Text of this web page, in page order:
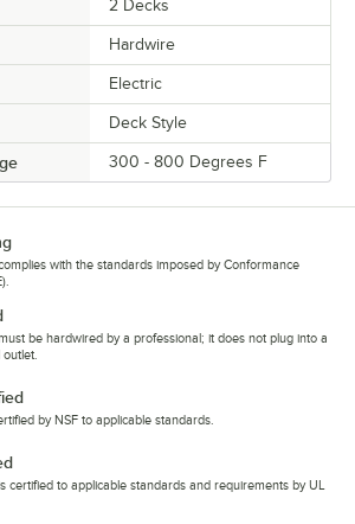
2 Decks
Hardwire
Electric
Deck Style
300 - 800 Degrees F
with the standards imposed by Conformance
be hardwired by a professional; it does not plug into a
by NSF to applicable standards.
certified to applicable standards and requirements by UL